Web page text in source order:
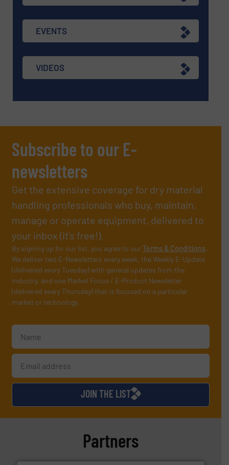
EVENTS
VIDEOS
Subscribe to our E-
newsletters
Get the extensive coverage for dry material
handling professionals who buy, maintain,
manage or operate equipment, delivered to
your inbox (it’s free!).
By signing up for our list, you agree to ourTerms & Conditions.
We deliver two E-Newsletters every week, the Weekly E-Update
(delivered every Tuesday) with general updates from the
industry, and one Market Focus / E-Product Newsletter
(delivered every Thursday) that is focused on a particular
market or technology.
JOIN THE LIST
Partners